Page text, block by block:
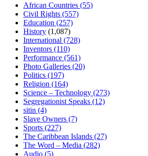
African Countries (55)
Civil Rights (557)
Education (257)
History (1,087)
International (728)
Inventors (110)
Performance (561)
Photo Galleries (20)
Politics (197)
Religion (164)
Science – Technology (273)
Segregationist Speaks (12)
sitin (4)
Slave Owners (7)
Sports (227)
The Caribbean Islands (27)
The Word – Media (282)
Audio (5)